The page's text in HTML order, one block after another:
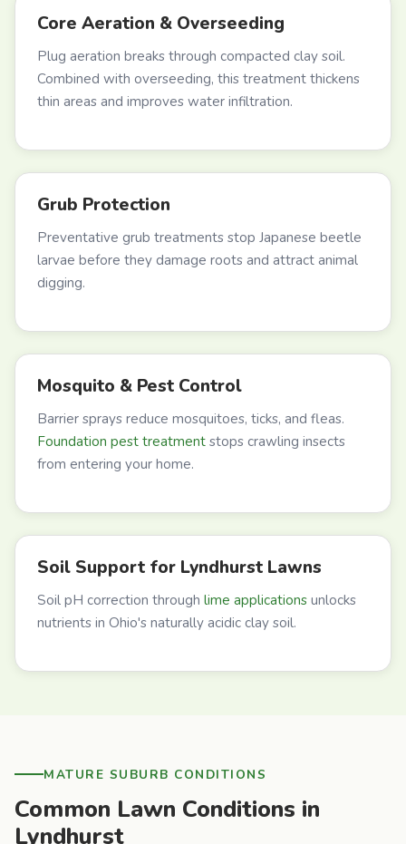
Core Aeration & Overseeding
Plug aeration breaks through compacted clay soil.
Combined with overseeding, this treatment thickens
thin areas and improves water infiltration.
Grub Protection
Preventative grub treatments stop Japanese beetle
larvae before they damage roots and attract animal
digging.
Mosquito & Pest Control
Barrier sprays reduce mosquitoes, ticks, and fleas.
Foundation pest treatment stops crawling insects
from entering your home.
Soil Support for Lyndhurst Lawns
Soil pH correction through lime applications unlocks
nutrients in Ohio's naturally acidic clay soil.
MATURE SUBURB CONDITIONS
Common Lawn Conditions in
Lyndhurst